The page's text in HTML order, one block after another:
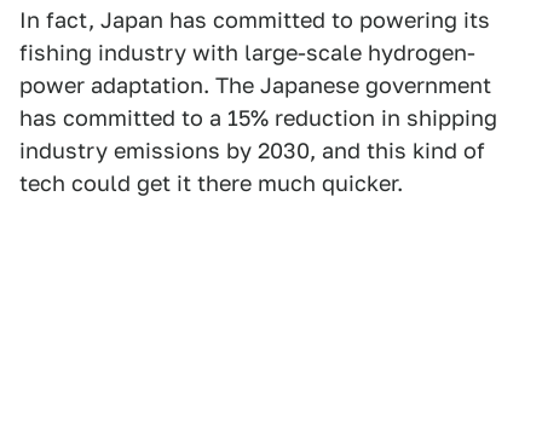
In fact, Japan has committed to powering its
fishing industry with large-scale hydrogen-
power adaptation. The Japanese government
has committed to a 15% reduction in shipping
industry emissions by 2030, and this kind of
tech could get it there much quicker.